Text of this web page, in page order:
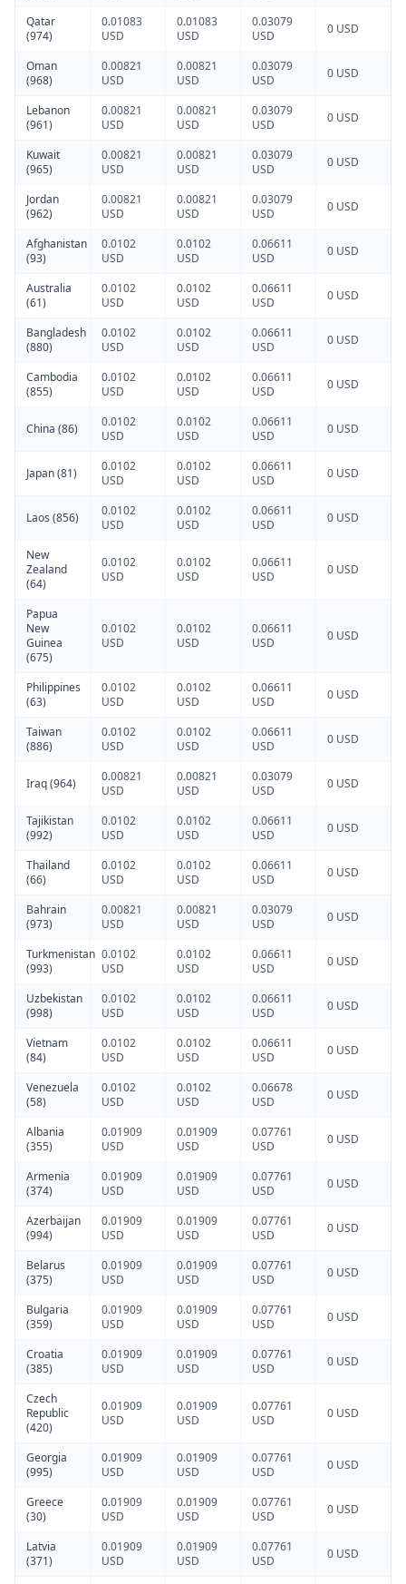
Qatar
(974)
0.01083
USD
0.01083
USD
0.03079
USD
0 USD
Oman
(968)
0.00821
USD
0.00821
USD
0.03079
USD
0 USD
Lebanon
(961)
0.00821
USD
0.00821
USD
0.03079
USD
0 USD
Kuwait
(965)
0.00821
USD
0.00821
USD
0.03079
USD
0 USD
Jordan
(962)
0.00821
USD
0.00821
USD
0.03079
USD
0 USD
Afghanistan
(93)
0.0102
USD
0.0102
USD
0.06611
USD
0 USD
Australia
(61)
0.0102
USD
0.0102
USD
0.06611
USD
0 USD
Bangladesh
(880)
0.0102
USD
0.0102
USD
0.06611
USD
0 USD
Cambodia
(855)
0.0102
USD
0.0102
USD
0.06611
USD
0 USD
China (86)
0.0102
USD
0.0102
USD
0.06611
USD
0 USD
Japan (81)
0.0102
USD
0.0102
USD
0.06611
USD
0 USD
Laos (856)
0.0102
USD
0.0102
USD
0.06611
USD
0 USD
New
Zealand
(64)
0.0102
USD
0.0102
USD
0.06611
USD
0 USD
Papua
New
Guinea
(675)
0.0102
USD
0.0102
USD
0.06611
USD
0 USD
Philippines
(63)
0.0102
USD
0.0102
USD
0.06611
USD
0 USD
Taiwan
(886)
0.0102
USD
0.0102
USD
0.06611
USD
0 USD
Iraq (964)
0.00821
USD
0.00821
USD
0.03079
USD
0 USD
Tajikistan
(992)
0.0102
USD
0.0102
USD
0.06611
USD
0 USD
Thailand
(66)
0.0102
USD
0.0102
USD
0.06611
USD
0 USD
Bahrain
(973)
0.00821
USD
0.00821
USD
0.03079
USD
0 USD
Turkmenistan
(993)
0.0102
USD
0.0102
USD
0.06611
USD
0 USD
Uzbekistan
(998)
0.0102
USD
0.0102
USD
0.06611
USD
0 USD
Vietnam
(84)
0.0102
USD
0.0102
USD
0.06611
USD
0 USD
Venezuela
(58)
0.0102
USD
0.0102
USD
0.06678
USD
0 USD
Albania
(355)
0.01909
USD
0.01909
USD
0.07761
USD
0 USD
Armenia
(374)
0.01909
USD
0.01909
USD
0.07761
USD
0 USD
Azerbaijan
(994)
0.01909
USD
0.01909
USD
0.07761
USD
0 USD
Belarus
(375)
0.01909
USD
0.01909
USD
0.07761
USD
0 USD
Bulgaria
(359)
0.01909
USD
0.01909
USD
0.07761
USD
0 USD
Croatia
(385)
0.01909
USD
0.01909
USD
0.07761
USD
0 USD
Czech
Republic
(420)
0.01909
USD
0.01909
USD
0.07761
USD
0 USD
Georgia
(995)
0.01909
USD
0.01909
USD
0.07761
USD
0 USD
Greece
(30)
0.01909
USD
0.01909
USD
0.07761
USD
0 USD
Latvia
(371)
0.01909
USD
0.01909
USD
0.07761
USD
0 USD